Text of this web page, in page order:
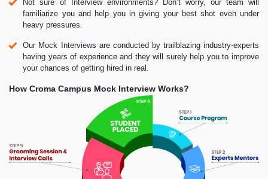
Not sure of Interview environments? Don’t worry, our team will
familiarize you and help you in giving your best shot even under
heavy pressures.
Our Mock Interviews are conducted by trailblazing industry-experts
having years of experience and they will surely help you to improve
your chances of getting hired in real.
How Croma Campus Mock Interview Works?